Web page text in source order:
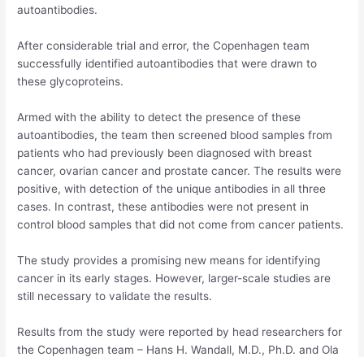
autoantibodies.
After considerable trial and error, the Copenhagen team
successfully identified autoantibodies that were drawn to
these glycoproteins.
Armed with the ability to detect the presence of these
autoantibodies, the team then screened blood samples from
patients who had previously been diagnosed with breast
cancer, ovarian cancer and prostate cancer. The results were
positive, with detection of the unique antibodies in all three
cases. In contrast, these antibodies were not present in
control blood samples that did not come from cancer patients.
The study provides a promising new means for identifying
cancer in its early stages. However, larger-scale studies are
still necessary to validate the results.
Results from the study were reported by head researchers for
the Copenhagen team – Hans H. Wandall, M.D., Ph.D. and Ola